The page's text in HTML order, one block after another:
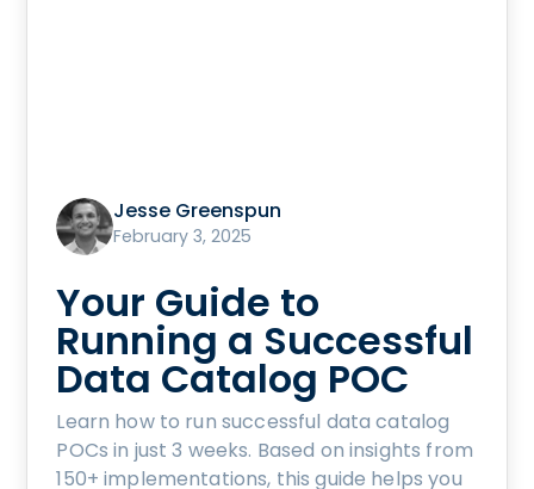
Jesse Greenspun
February 3, 2025
Your Guide to
Running a Successful
Data Catalog POC
Learn how to run successful data catalog
POCs in just 3 weeks. Based on insights from
150+ implementations, this guide helps you